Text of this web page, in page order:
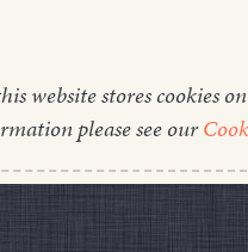
website stores cookies
please see our